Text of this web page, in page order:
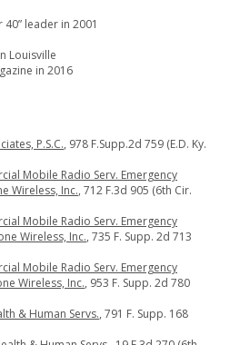
40” leader in 2001
Louisville
in 2016
P.S.C., 978 F.Supp.2d 759 (E.D. Ky.
Mobile Radio Serv. Emergency
Wireless, Inc., 712 F.3d 905 (6th Cir.
Mobile Radio Serv. Emergency
Wireless, Inc., 735 F. Supp. 2d 713
Mobile Radio Serv. Emergency
Wireless, Inc., 953 F. Supp. 2d 780
& Human Servs., 791 F. Supp. 168